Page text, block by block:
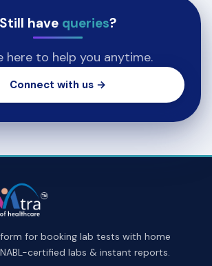
Still have queries?
here to help you anytime.
Connect with us →
for booking lab tests with home
certified labs & instant reports.